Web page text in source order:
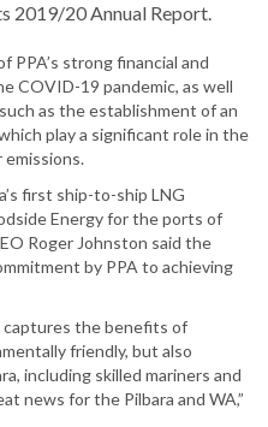
2019/20 Annual Report.
PPA’s strong financial and
COVID-19 pandemic, as well
as the establishment of an
play a significant role in the
first ship-to-ship LNG
Energy for the ports of
Roger Johnston said the
by PPA to achieving
captures the benefits of
friendly, but also
including skilled mariners and
news for the Pilbara and WA,”